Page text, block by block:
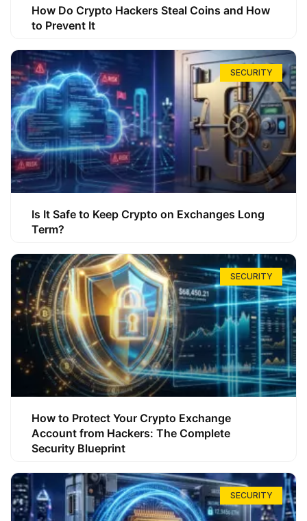
How Do Crypto Hackers Steal Coins and How
to Prevent It
SECURITY
Is It Safe to Keep Crypto on Exchanges Long
Term?
SECURITY
How to Protect Your Crypto Exchange
Account from Hackers: The Complete
Security Blueprint
SECURITY